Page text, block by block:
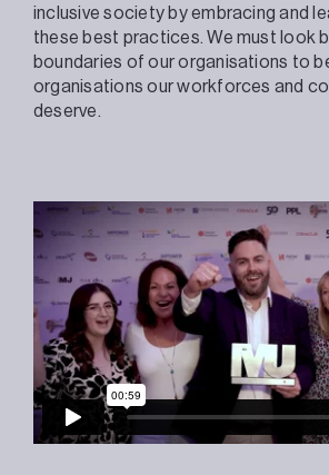
inclusive society by embracing and
these best practices. We must look
boundaries of our organisations to
organisations our workforces and
deserve.